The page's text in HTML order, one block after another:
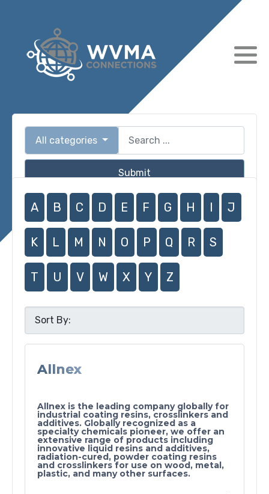
All categories
Submit
A B C D E F G H I J
K L M N O P Q R S
T U V W X Y Z
Allnex
Allnex is the leading company globally for
industrial coating resins, crosslinkers and
additives. Globally recognized as a
specialty chemicals pioneer, we offer an
extensive range of products including
innovative liquid resins and additives,
radiation-cured, powder coating resins
and crosslinkers for use on wood, metal,
plastic, and many other surfaces.